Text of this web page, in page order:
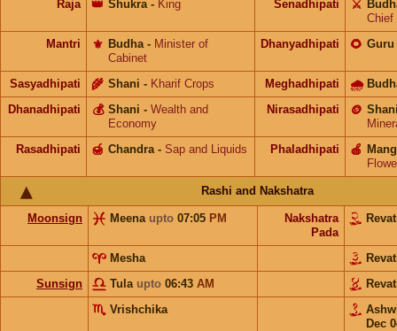
Raja Shukra
👑 - King Senadhipati ⚔️
Chief
Mantri
Budha
⚜️ - Minister of
Cabinet
Dhanyadhipati Guru
🌻
Sasyadhipati Shani
🌾 - Kharif Crops Meghadhipati 🌧
Dhanadhipati Shani
💰 - Wealth and
Economy
Nirasadhipati 🪙
Rasadhipati
Chandra
🍯 - Sap and Liquids Phaladhipati 🍎
Rashi and Nakshatra
Moonsign Meena upto 07:05 PM
Nakshatra
Pada
Mesha
Sunsign
Tula upto 06:43 AM
Vrishchika
Dec